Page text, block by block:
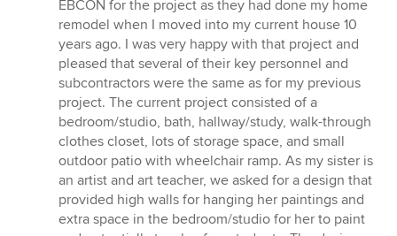
EBCON for the project as they had done my home
remodel when I moved into my current house 10
years ago. I was very happy with that project and
pleased that several of their key personnel and
subcontractors were the same as for my previous
project. The current project consisted of a
bedroom/studio, bath, hallway/study, walk-through
clothes closet, lots of storage space, and small
outdoor patio with wheelchair ramp. As my sister is
an artist and art teacher, we asked for a design that
provided high walls for hanging her paintings and
extra space in the bedroom/studio for her to paint